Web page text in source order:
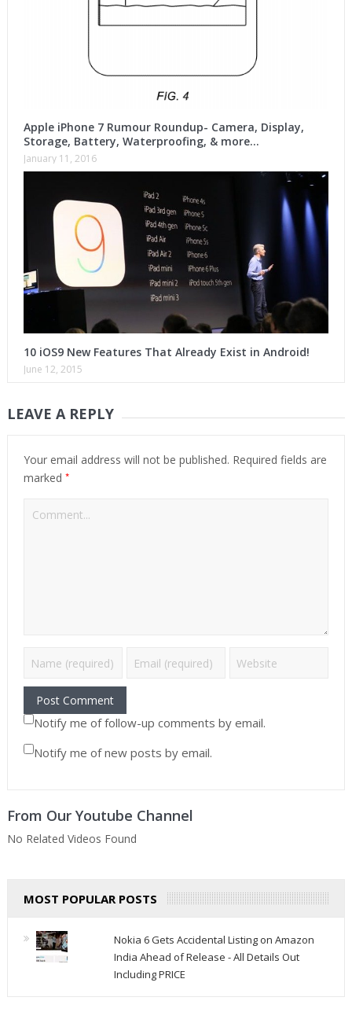
Apple iPhone 7 Rumour Roundup- Camera, Display,
Storage, Battery, Waterproofing, & more…
January 11, 2016
10 iOS9 New Features That Already Exist in Android!
June 12, 2015
LEAVE A REPLY
Your email address will not be published. Required fields are
marked *
Notify me of follow-up comments by email.
Notify me of new posts by email.
From Our Youtube Channel
No Related Videos Found
MOST POPULAR POSTS
Nokia 6 Gets Accidental Listing on Amazon
India Ahead of Release - All Details Out
Including PRICE